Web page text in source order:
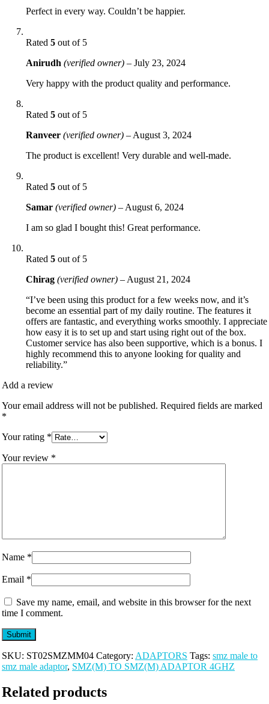
Perfect in every way. Couldn’t be happier.
Rated 5 out of 5
Anirudh (verified owner) – July 23, 2024
Very happy with the product quality and performance.
Rated 5 out of 5
Ranveer (verified owner) –August 3, 2024
The product is excellent! Very durable and well-made.
Rated 5 out of 5
Samar (verified owner) –August 6, 2024
I am so glad I bought this! Great performance.
Rated 5 out of 5
Chirag (verified owner) –August 21, 2024
“I’ve been using this product for a few weeks now, and it’s
become an essential part of my daily routine. The features it
offers are fantastic, and everything works smoothly. I appreciate
how easy it is to set up and start using right out of the box.
Customer service has also been supportive, which is a bonus. I
highly recommend this to anyone looking for quality and
reliability.”
Add a review
Your email address will not be published. Required fields are marked
*
Your rating *
Your review *
Name *
Email *
Save my name, email, and website in this browser for the next
time I comment.
SKU: ST02SMZMM04 Category: ADAPTORS Tags: smz male to
smz male adaptor, SMZ(M) TO SMZ(M) ADAPTOR 4GHZ
Related products